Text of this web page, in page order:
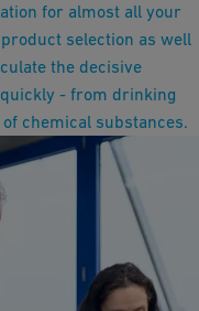
for almost all your
selection as well
the decisive
- from drinking
chemical substances.